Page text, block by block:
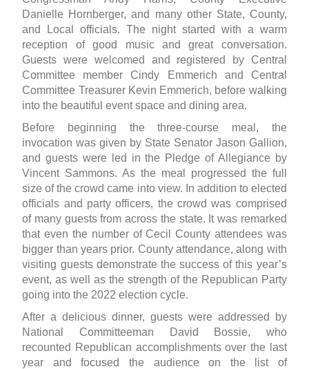
Danielle Hornberger, and many other State, County,
and Local officials. The night started with a warm
reception of good music and great conversation.
Guests were welcomed and registered by Central
Committee member Cindy Emmerich and Central
Committee Treasurer Kevin Emmerich, before walking
into the beautiful event space and dining area.
Before beginning the three-course meal, the
invocation was given by State Senator Jason Gallion,
and guests were led in the Pledge of Allegiance by
Vincent Sammons. As the meal progressed the full
size of the crowd came into view. In addition to elected
officials and party officers, the crowd was comprised
of many guests from across the state. It was remarked
that even the number of Cecil County attendees was
bigger than years prior. County attendance, along with
visiting guests demonstrate the success of this year’s
event, as well as the strength of the Republican Party
going into the 2022 election cycle.
After a delicious dinner, guests were addressed by
National Committeeman David Bossie, who
recounted Republican accomplishments over the last
year and focused the audience on the list of